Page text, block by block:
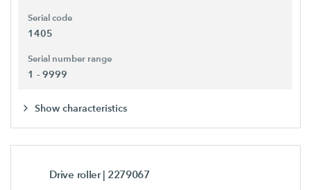
Serial code
1405
Serial number range
1 - 9999
Show characteristics
Drive roller| 2279067